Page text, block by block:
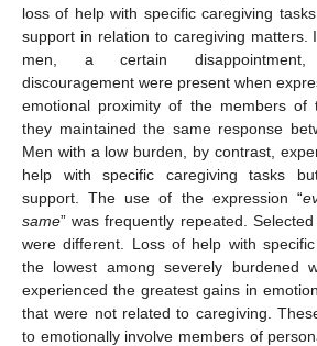
loss of help with specific caregiving
support in relation to caregiving matters.
men, a certain disappointment,
discouragement were present when
emotional proximity of the members of
they maintained the same response
Men with a low burden, by contrast,
help with specific caregiving tasks
support. The use of the expression “
same” was frequently repeated.
were different. Loss of help with
the lowest among severely burdened
experienced the greatest gains in
that were not related to caregiving.
to emotionally involve members of